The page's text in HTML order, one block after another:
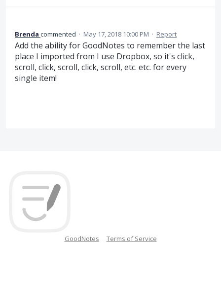
Brenda commented · May 17, 2018 10:00 PM · Report
Add the ability for GoodNotes to remember the last
place I imported from I use Dropbox, so it's click,
scroll, click, scroll, click, scroll, etc. etc. for every
single item!
GoodNotes Terms of Service